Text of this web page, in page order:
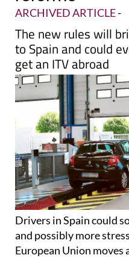
ARCHIVED ARTICLE-
The new rules will
to Spain and could
get an ITV abroad
Drivers in Spain could
and possibly more
European Union moves